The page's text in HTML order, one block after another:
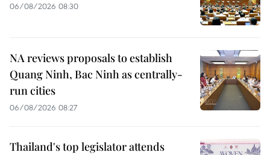
06/08/2026 08:30
NA reviews proposals to establish
Quang Ninh, Bac Ninh as centrally-
run cities
06/08/2026 08:27
Thailand's top legislator attends